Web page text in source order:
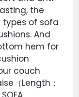
the
of sofa
And
hem for
couch
（Length：